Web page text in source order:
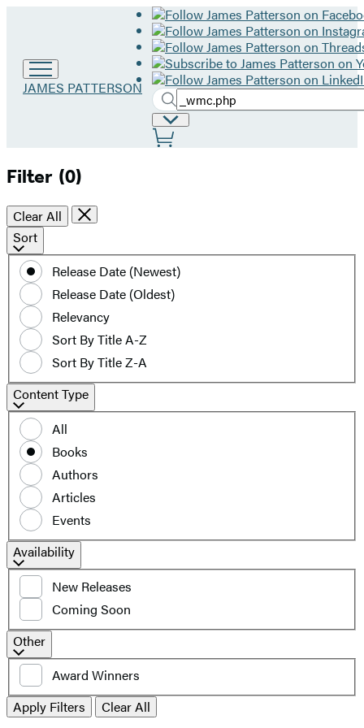
Go
JAMES PATTERSON
Search
Search
Hachette
Submit
Site
Preferences
Filter (0)
Clear All
Sort
by
date
or
title
Sort
Release Date (Newest)
Release Date (Oldest)
Relevancy
Sort By Title A-Z
Sort By Title Z-A
Content
Type
Content Type
All
Books
Authors
Articles
Events
Filter
by
availability
Availability
New Releases
Coming Soon
Additional
filters
Other
Award Winners
Apply Filters
Clear All